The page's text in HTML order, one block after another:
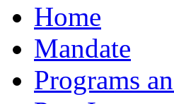
Home
Mandate
Programs